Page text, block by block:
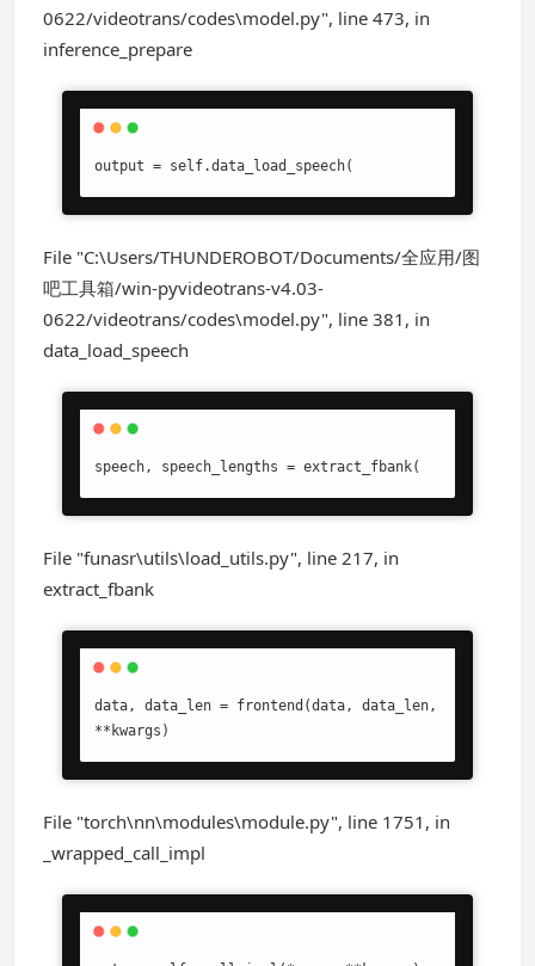
0622/videotrans/codes\model.py", line 473, in
inference_prepare
output = self.data_load_speech(
File "C:\Users/THUNDEROBOT/Documents/全应用/图
吧工具箱/win-pyvideotrans-v4.03-
0622/videotrans/codes\model.py", line 381, in
data_load_speech
speech, speech_lengths = extract_fbank(
File "funasr\utils\load_utils.py", line 217, in
extract_fbank
data, data_len = frontend(data, data_len,
**kwargs)
File "torch\nn\modules\module.py", line 1751, in
_wrapped_call_impl